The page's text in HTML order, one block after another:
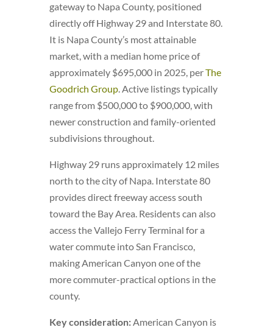
gateway to Napa County, positioned
directly off Highway 29 and Interstate 80.
It is Napa County’s most attainable
market, with a median home price of
approximately $695,000 in 2025, perThe
Goodrich Group. Active listings typically
range from $500,000 to $900,000, with
newer construction and family-oriented
subdivisions throughout.
Highway 29 runs approximately 12 miles
north to the city of Napa. Interstate 80
provides direct freeway access south
toward the Bay Area. Residents can also
access the Vallejo Ferry Terminal for a
water commute into San Francisco,
making American Canyon one of the
more commuter-practical options in the
county.
Key consideration:American Canyon is